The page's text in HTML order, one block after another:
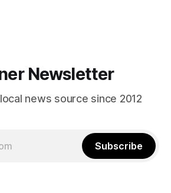
Newsletter
news source since 2012
Subscribe